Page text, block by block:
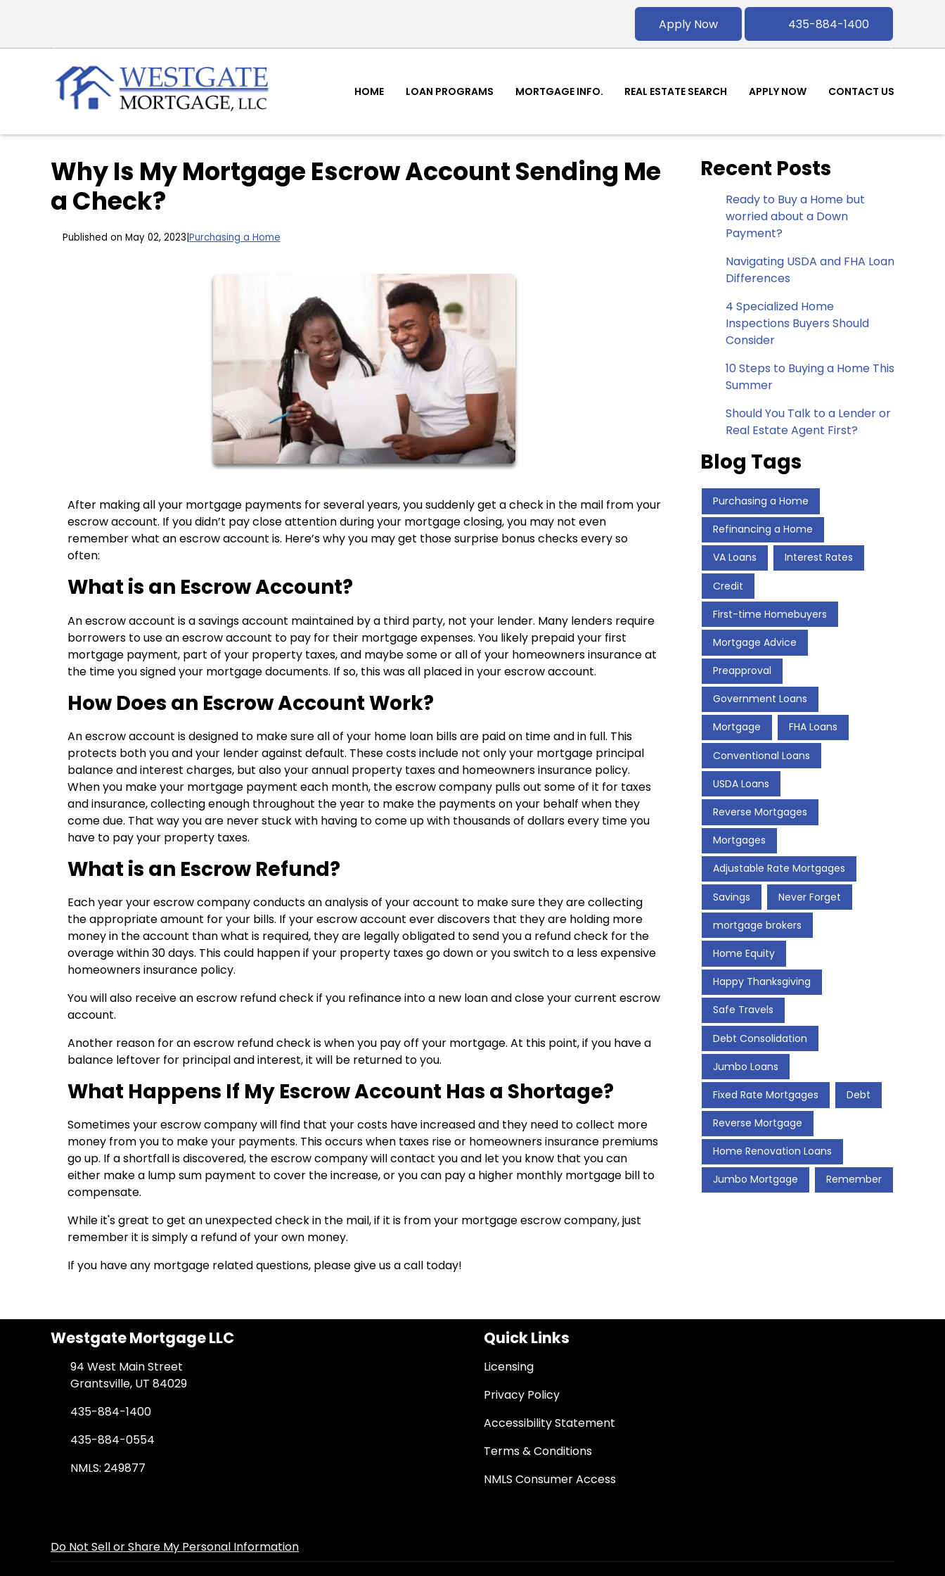
Apply Now 435-884-1400
HOME LOAN PROGRAMS MORTGAGE INFO. REAL ESTATE SEARCH APPLY NOW CONTACT US
Why Is My Mortgage Escrow Account Sending Me
a Check?
Published on May 02, 2023 Purchasing a Home
After making all your mortgage payments for several years, you suddenly get a check in the mail from your
escrow account. If you didn’t pay close attention during your mortgage closing, you may not even
remember what an escrow account is. Here’s why you may get those surprise bonus checks every so
often:
What is an Escrow Account?
An escrow account is a savings account maintained by a third party, not your lender. Many lenders require
borrowers to use an escrow account to pay for their mortgage expenses. You likely prepaid your first
mortgage payment, part of your property taxes, and maybe some or all of your homeowners insurance at
the time you signed your mortgage documents. If so, this was all placed in your escrow account.
How Does an Escrow Account Work?
An escrow account is designed to make sure all of your home loan bills are paid on time and in full. This
protects both you and your lender against default. These costs include not only your mortgage principal
balance and interest charges, but also your annual property taxes and homeowners insurance policy.
When you make your mortgage payment each month, the escrow company pulls out some of it for taxes
and insurance, collecting enough throughout the year to make the payments on your behalf when they
come due. That way you are never stuck with having to come up with thousands of dollars every time you
have to pay your property taxes.
What is an Escrow Refund?
Each year your escrow company conducts an analysis of your account to make sure they are collecting
the appropriate amount for your bills. If your escrow account ever discovers that they are holding more
money in the account than what is required, they are legally obligated to send you a refund check for the
overage within 30 days. This could happen if your property taxes go down or you switch to a less expensive
homeowners insurance policy.
You will also receive an escrow refund check if you refinance into a new loan and close your current escrow
account.
Another reason for an escrow refund check is when you pay off your mortgage. At this point, if you have a
balance leftover for principal and interest, it will be returned to you.
What Happens If My Escrow Account Has a Shortage?
Sometimes your escrow company will find that your costs have increased and they need to collect more
money from you to make your payments. This occurs when taxes rise or homeowners insurance premiums
go up. If a shortfall is discovered, the escrow company will contact you and let you know that you can
either make a lump sum payment to cover the increase, or you can pay a higher monthly mortgage bill to
compensate.
While it's great to get an unexpected check in the mail, if it is from your mortgage escrow company, just
remember it is simply a refund of your own money.
If you have any mortgage related questions, please give us a call today!
Recent Posts
Ready to Buy a Home but
worried about a Down
Payment?
Navigating USDA and FHA Loan
Differences
4 Specialized Home
Inspections Buyers Should
Consider
10 Steps to Buying a Home This
Summer
Should You Talk to a Lender or
Real Estate Agent First?
Blog Tags
Purchasing a Home
Refinancing a Home
VA Loans Interest Rates
Credit
First-time Homebuyers
Mortgage Advice
Preapproval
Government Loans
Mortgage FHA Loans
Conventional Loans
USDA Loans
Reverse Mortgages
Mortgages
Adjustable Rate Mortgages
Savings Never Forget
mortgage brokers
Home Equity
Happy Thanksgiving
Safe Travels
Debt Consolidation
Jumbo Loans
Fixed Rate Mortgages Debt
Reverse Mortgage
Home Renovation Loans
Jumbo Mortgage Remember
Westgate Mortgage LLC
94 West Main Street
Grantsville, UT 84029
435-884-1400
435-884-0554
NMLS: 249877
Quick Links
Licensing
Privacy Policy
Accessibility Statement
Terms & Conditions
NMLS Consumer Access
Do Not Sell or Share My Personal Information